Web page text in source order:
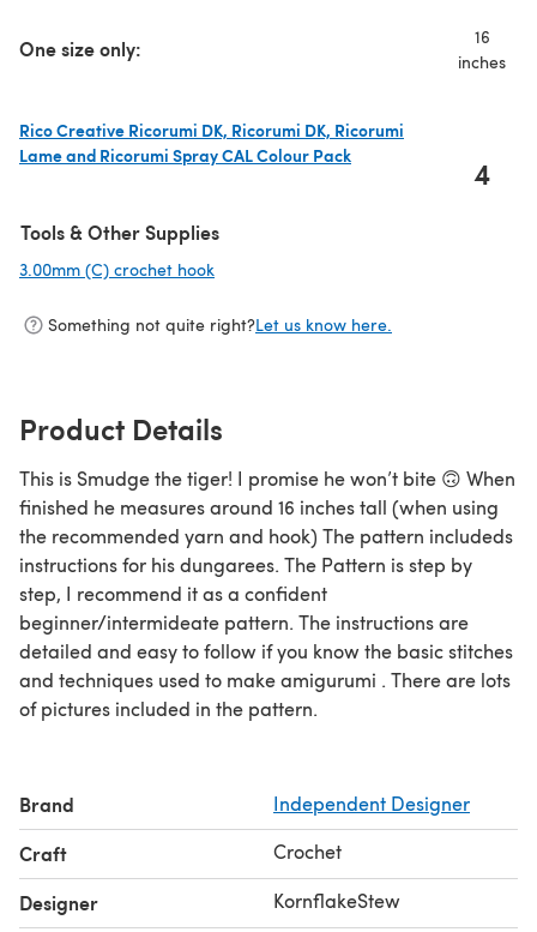
One size only:
16
inches
Rico Creative Ricorumi DK, Ricorumi DK, Ricorumi
Lame and Ricorumi Spray CAL Colour Pack
4
Tools & Other Supplies
3.00mm (C) crochet hook
Something not quite right?Let us know here.
Product Details
This is Smudge the tiger! I promise he won’t bite 🙃 When
finished he measures around 16 inches tall (when using
the recommended yarn and hook) The pattern includeds
instructions for his dungarees. The Pattern is step by
step, I recommend it as a confident
beginner/intermideate pattern. The instructions are
detailed and easy to follow if you know the basic stitches
and techniques used to make amigurumi . There are lots
of pictures included in the pattern.
Brand Independent Designer
Craft Crochet
Designer KornflakeStew